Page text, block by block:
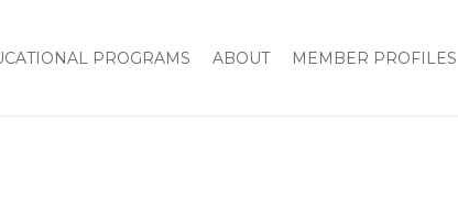
PROGRAMS ABOUT MEMBER PROFILES